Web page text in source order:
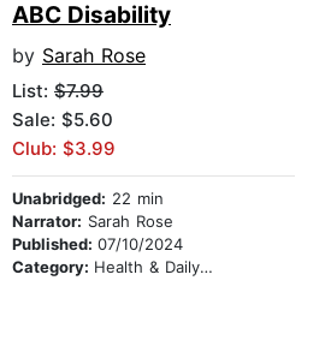
ABC Disability
by Sarah Rose
List: $7.99
Sale: $5.60
Club: $3.99
Unabridged: 22 min
Narrator: Sarah Rose
Published: 07/10/2024
Category: Health & Daily Living